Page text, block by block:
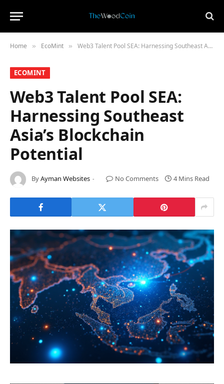
Home » ​EcoMint​ » Web3 Talent Pool SEA: Harnessing Southeast Asia’s Blockchain Potential
​ECOMINT​
Web3 Talent Pool SEA:
Harnessing Southeast
Asia’s Blockchain
Potential
ByAyman Websites No Comments 4 Mins Read